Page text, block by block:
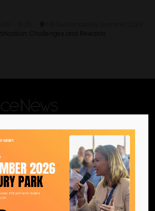
Challenges and Rewards
by
and